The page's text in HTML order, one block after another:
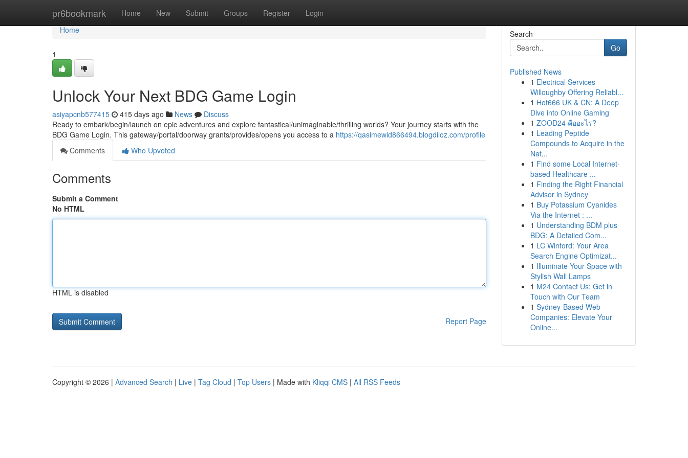
pr6bookmark Home New Submit Groups Register Login
Home
Home
1
Unlock Your Next BDG Game Login
asiyapcnb577415 415 days ago News
Discuss
Ready to embark/begin/launch on epic adventures and explore fantastical/unimaginable/thrilling worlds? Your journey starts with the
BDG Game Login. This gateway/portal/doorway grants/provides/opens you access to a https://qasimewid866494.blogdiloz.com/profile
Comments
Who Upvoted
Comments
Submit a Comment
No HTML
HTML is disabled
Report Page
Search
Go
Published News
1 Electrical Services
Willoughby Offering Reliabl...
1 Hot666 UK & CN: A Deep
Dive into Online Gaming
1 ZOOD24 คืออะไร?
1 Leading Peptide
Compounds to Acquire in the
Nat...
1 Find some Local Internet-
based Healthcare ...
1 Finding the Right Financial
Advisor in Sydney
1 Buy Potassium Cyanides
Via the Internet : ...
1 Understanding BDM plus
BDG: A Detailed Com...
1 LC Winford: Your Area
Search Engine Optimizat...
1 Illuminate Your Space with
Stylish Wall Lamps
1 M24 Contact Us: Get in
Touch with Our Team
1 Sydney-Based Web
Companies: Elevate Your
Online...
Copyright © 2026 | Advanced Search | Live | Tag Cloud | Top Users | Made with Kliqqi CMS | All RSS Feeds